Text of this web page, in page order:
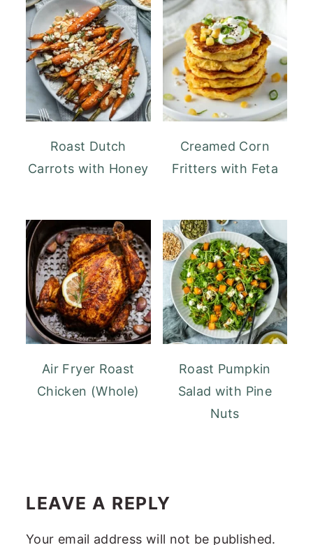
Roast Dutch
Carrots with Honey
Creamed Corn
Fritters with Feta
Air Fryer Roast
Chicken (Whole)
Roast Pumpkin
Salad with Pine
Nuts
INTERACTIONS
LEAVE A REPLY
Your email address will not be published.